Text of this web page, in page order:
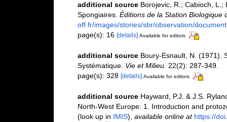
additional source Borojevic, R.; Cabioch,
Spongiaires. Éditions de la Station Biologique
off.fr/images/stories/sbr/observation/
page(s): 16 [details] Available for editors
additional source Boury-Esnault, N. (1971).
Systématique. Vie et Milieu. 22(2): 287-349.
page(s): 328 [details] Available for editors
additional source Hayward, P.J. & J.S.
North-West Europe: 1. Introduction and
(look up in IMIS), available online at https://